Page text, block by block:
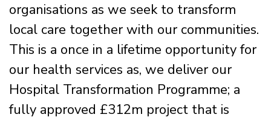
organisations as we seek to transform
local care together with our communities.
This is a once in a lifetime opportunity for
our health services as, we deliver our
Hospital Transformation Programme; a
fully approved £312m project that is